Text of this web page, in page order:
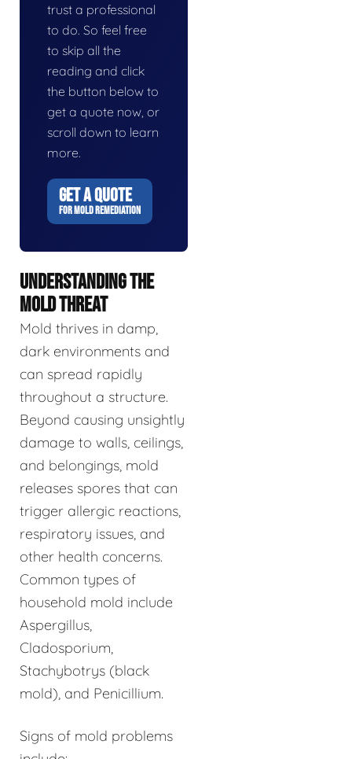
trust a professional
to do. So feel free
to skip all the
reading and click
the button below to
get a quote now, or
scroll down to learn
more.
GET A QUOTE
FOR MOLD REMEDIATION
UNDERSTANDING THE
MOLD THREAT
Mold thrives in damp,
dark environments and
can spread rapidly
throughout a structure.
Beyond causing unsightly
damage to walls, ceilings,
and belongings, mold
releases spores that can
trigger allergic reactions,
respiratory issues, and
other health concerns.
Common types of
household mold include
Aspergillus,
Cladosporium,
Stachybotrys (black
mold), and Penicillium.
Signs of mold problems